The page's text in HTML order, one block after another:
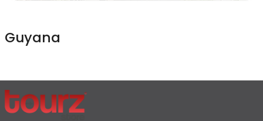
Guyana